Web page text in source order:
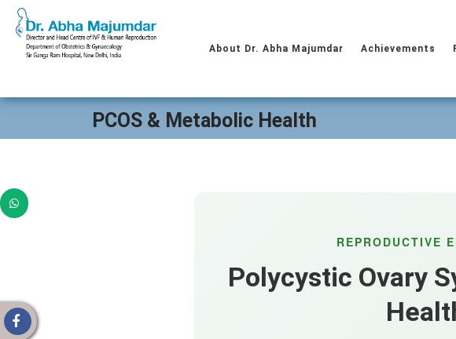
About Dr. Abha Majumdar Achievements
PCOS & Metabolic Health
REPRODUCTIVE
Polycystic Ovary